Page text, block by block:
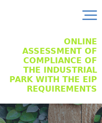
ONLINE
ASSESSMENT OF
COMPLIANCE OF
THE INDUSTRIAL
PARK WITH THE EIP
REQUIREMENTS